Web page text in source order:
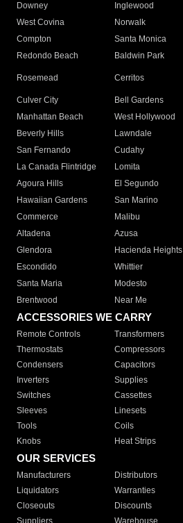
Downey
Inglewood
West Covina
Norwalk
Compton
Santa Monica
Redondo Beach
Baldwin Park
Rosemead Cerritos
Culver City
Bell Gardens
Manhattan Beach
West Hollywood
Beverly Hills
Lawndale
San Fernando
Cudahy
La Canada Flintridge
Lomita
Agoura Hills
El Segundo
Hawaiian Gardens
San Marino
Commerce
Malibu
Altadena
Azusa
Glendora
Hacienda Heights
Escondido
Whittier
Santa Maria
Modesto
Brentwood
Near Me
ACCESSORIES WE CARRY
Remote Controls Transformers
Thermostats
Compressors
Condensers
Capacitors
Inverters
Supplies
Switches
Cassettes
Sleeves
Linesets
Tools
Coils
Knobs
Heat Strips
OUR SERVICES
Manufacturers Distributors
Liquidators
Warranties
Closeouts
Discounts